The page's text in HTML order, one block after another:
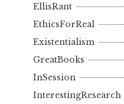
EllisRant
EthicsForReal
Existentialism
GreatBooks
InSession
InterestingResearch